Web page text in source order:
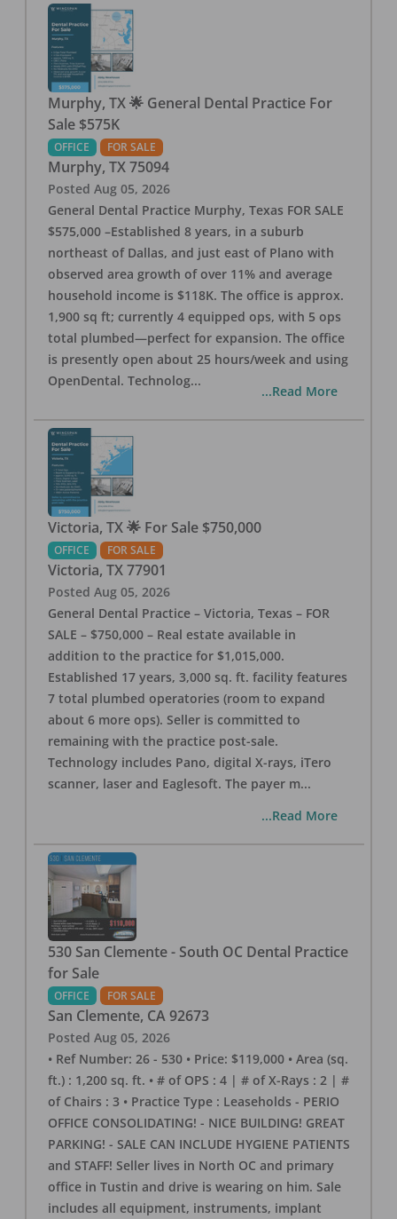
Murphy, TX 🌟 General Dental Practice For
Sale $575K
OFFICE FOR SALE
Murphy, TX 75094
Posted Aug 05, 2026
General Dental Practice Murphy, Texas FOR SALE
$575,000 –Established 8 years, in a suburb
northeast of Dallas, and just east of Plano with
observed area growth of over 11% and average
household income is $118K. The office is approx.
1,900 sq ft; currently 4 equipped ops, with 5 ops
total plumbed—perfect for expansion. The office
is presently open about 25 hours/week and using
OpenDental. Technolog...
...Read More
Victoria, TX 🌟 For Sale $750,000
OFFICE FOR SALE
Victoria, TX 77901
Posted Aug 05, 2026
General Dental Practice – Victoria, Texas – FOR
SALE – $750,000 – Real estate available in
addition to the practice for $1,015,000.
Established 17 years, 3,000 sq. ft. facility features
7 total plumbed operatories (room to expand
about 6 more ops). Seller is committed to
remaining with the practice post-sale.
Technology includes Pano, digital X-rays, iTero
scanner, laser and Eaglesoft. The payer m...
...Read More
530 San Clemente - South OC Dental Practice
for Sale
OFFICE FOR SALE
San Clemente, CA 92673
Posted Aug 05, 2026
• Ref Number: 26 - 530 • Price: $119,000 • Area (sq.
ft.) : 1,200 sq. ft. • # of OPS : 4 | # of X-Rays : 2 | #
of Chairs : 3 • Practice Type : Leaseholds - PERIO
OFFICE CONSOLIDATING! - NICE BUILDING! GREAT
PARKING! - SALE CAN INCLUDE HYGIENE PATIENTS
and STAFF! Seller lives in North OC and primary
office in Tustin and drive is wearing on him. Sale
includes all equipment, instruments, implant